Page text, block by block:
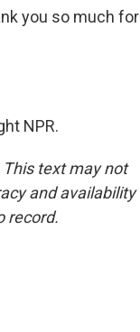
you so much for
NPR.
This text may not
and availability
record.